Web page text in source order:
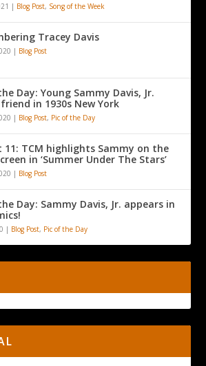
| Blog Post, Song of the Week
Tracey Davis
| Blog Post
Day: Young Sammy Davis, Jr.
in 1930s New York
| Blog Post, Pic of the Day
11: TCM highlights Sammy on the
in ‘Summer Under The Stars’
| Blog Post
Day: Sammy Davis, Jr. appears in
| Blog Post, Pic of the Day